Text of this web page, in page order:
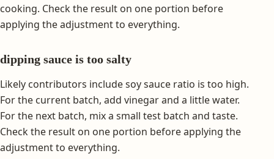
cooking. Check the result on one portion before
applying the adjustment to everything.
dipping sauce is too salty
Likely contributors include soy sauce ratio is too high.
For the current batch, add vinegar and a little water.
For the next batch, mix a small test batch and taste.
Check the result on one portion before applying the
adjustment to everything.